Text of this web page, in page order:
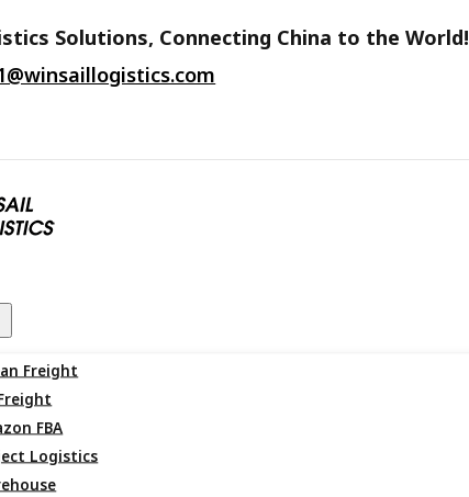
Solutions, Connecting China to the World!
Freight
FBA
Logistics